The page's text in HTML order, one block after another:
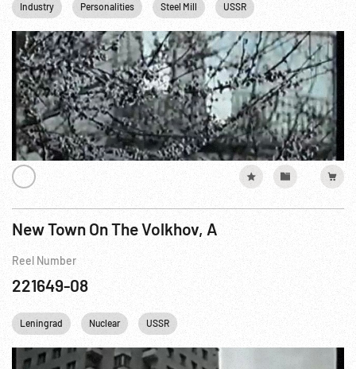
Industry Personalities Steel Mill USSR
New Town On The Volkhov, A
Reel Number
221649-08
Leningrad Nuclear USSR